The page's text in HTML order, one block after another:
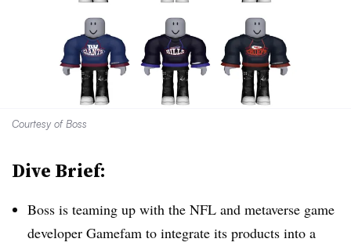
Courtesy of Boss
Dive Brief:
Boss is teaming up with the NFL and metaverse game
developer Gamefam to integrate its products into a